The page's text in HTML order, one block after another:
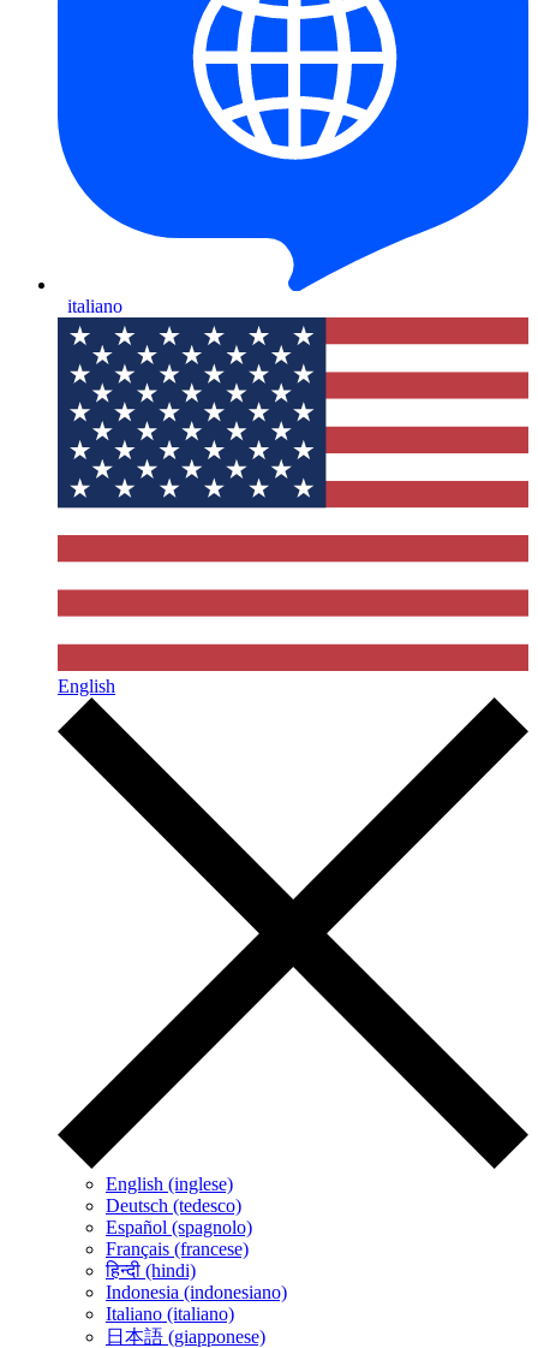
italiano
English
English (inglese)
Deutsch (tedesco)
Español (spagnolo)
Français (francese)
हिन्दी (hindi)
Indonesia (indonesiano)
Italiano (italiano)
日本語 (giapponese)